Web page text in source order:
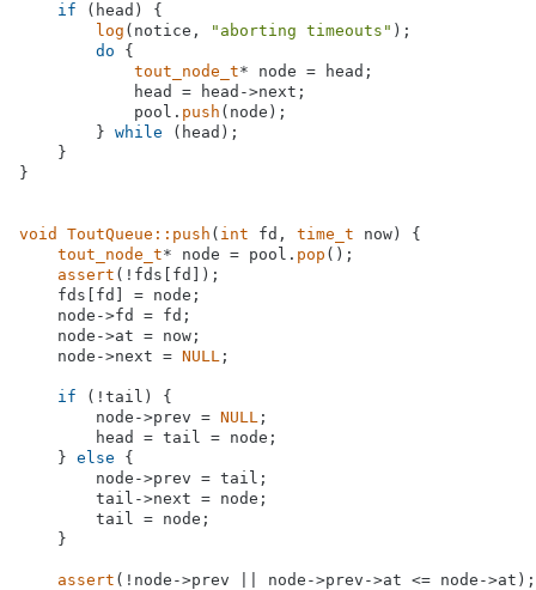
if (head) {
log (notice, "aborting timeouts" );
do {
tout_node_t* node = head;
            head = head->next;
            pool.
push (node);
        }
while (head);
    }
}
void ToutQueue::push ( int fd, time_t now)
{
tout_node_t* node = pool. pop ();
assert (!fds[fd]);
    fds[fd] = node;
    node->fd = fd;
    node->at = now;
    node->next =
NULL ;
if (!tail) {
        node->prev =
NULL ;
        head = tail = node;
    }
else {
        node->prev = tail;
        tail->next = node;
        tail = node;
    }
assert (!node->prev || node->prev->at <= node->at);